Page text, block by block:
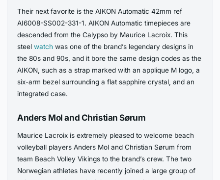
Their next favorite is the AIKON Automatic 42mm ref
AI6008-SS002-331-1. AIKON Automatic timepieces are
descended from the Calypso by Maurice Lacroix. This
steelwatchwas one of the brand’s legendary designs in
the 80s and 90s, and it bore the same design codes as the
AIKON, such as a strap marked with an applique M logo, a
six-arm bezel surrounding a flat sapphire crystal, and an
integrated case.
Anders Mol and Christian Sørum
Maurice Lacroix is extremely pleased to welcome beach
volleyball players Anders Mol and Christian Sørum from
team Beach Volley Vikings to the brand’s crew. The two
Norwegian athletes have recently joined a large group of